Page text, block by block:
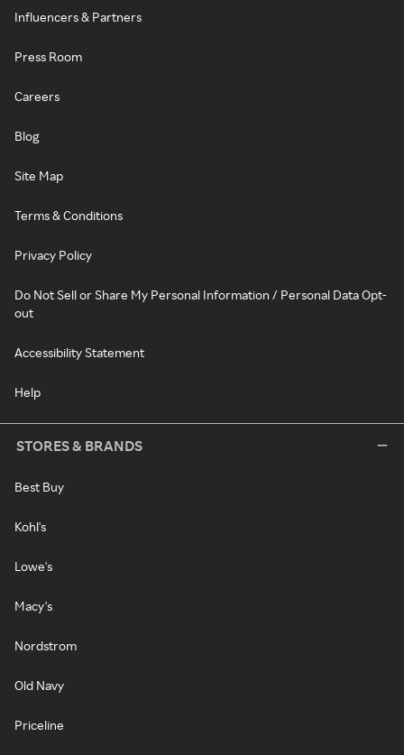
Influencers & Partners
Press Room
Careers
Blog
Site Map
Terms & Conditions
Privacy Policy
Do Not Sell or Share My Personal Information / Personal Data Opt-
out
Accessibility Statement
Help
STORES & BRANDS
Best Buy
Kohl's
Lowe's
Macy's
Nordstrom
Old Navy
Priceline